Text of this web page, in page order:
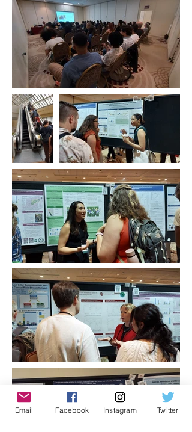
Email Facebook Instagram Twitter